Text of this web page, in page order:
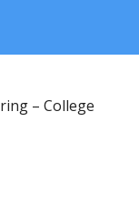
– College